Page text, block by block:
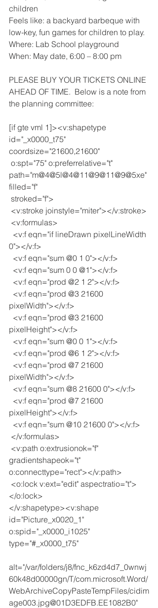
children
Feels like: a backyard barbeque with
low-key, fun games for children to play.
Where: Lab School playground
When: May date, 6:00 – 8:00 pm
PLEASE BUY YOUR TICKETS ONLINE
AHEAD OF TIME.  Below is a note from
the planning committee:
[if gte vml 1]><v:shapetype
id="_x0000_t75"
coordsize="21600,21600"
path="m@4@5l@4@11@9@11@9@5xe"
filled="f"
stroked="f">
<v:stroke joinstyle="miter"></v:stroke>
<v:formulas>
0"></v:f>
  <v:f eqn="sum @0 1 0"></v:f>
  <v:f eqn="sum 0 0 @1"></v:f>
  <v:f eqn="prod @2 1 2"></v:f>
pixelWidth"></v:f>
pixelHeight"></v:f>
  <v:f eqn="sum @0 0 1"></v:f>
  <v:f eqn="prod @6 1 2"></v:f>
pixelWidth"></v:f>
  <v:f eqn="sum @8 21600 0"></v:f>
pixelHeight"></v:f>
  <v:f eqn="sum @10 21600 0"></v:f>
</v:formulas>
gradientshapeok="t"
o:connecttype="rect"></v:path>
</o:lock>
</v:shapetype><v:shape
id="Picture_x0020_1"
o:spid="_x0000_i1025"
type="#_x0000_t75"
alt="/var/folders/j8/fnc_k6zd4d7_0wnwj
60k48d00000gn/T/com.microsoft.Word/
WebArchiveCopyPasteTempFiles/cidim
age003.jpg@01D3EDFB.EE1082B0"